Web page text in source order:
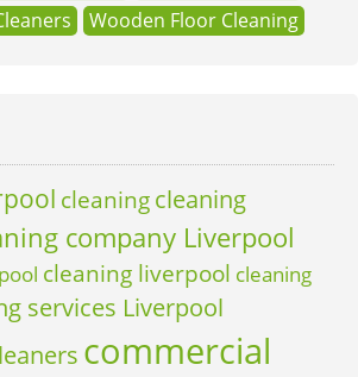
Wooden Floor Cleaning
cleaning cleaning
company Liverpool
cleaning liverpool cleaning
services Liverpool
commercial